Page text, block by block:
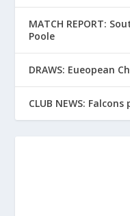
MATCH REPORT:
Poole
DRAWS: Eueopean
CLUB NEWS: